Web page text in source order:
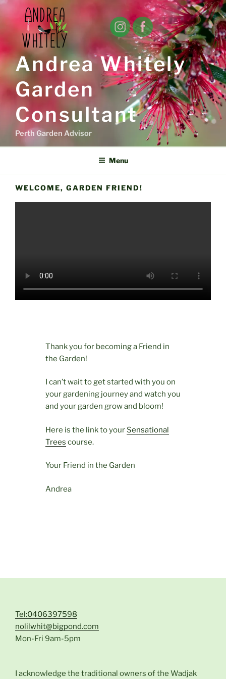
Skip
to
content
Andrea Whitely
Garden
Consultant
Perth Garden Advisor
Menu
WELCOME, GARDEN FRIEND!
Thank you for becoming a Friend in
the Garden!
I can’t wait to get started with you on
your gardening journey and watch you
and your garden grow and bloom!
Here is the link to your Sensational
Trees course.
Your Friend in the Garden
Andrea
Tel:0406397598
nolilwhit@bigpond.com
Mon-Fri 9am-5pm
I acknowledge the traditional owners of the Wadjak